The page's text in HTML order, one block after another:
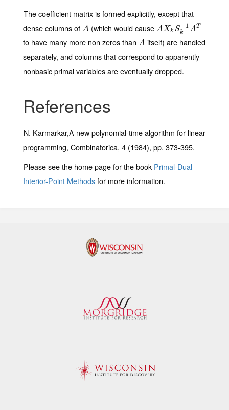
The coefficient matrix is formed explicitly, except that
dense columns of A
A (which would cause AXk S−1
k AT
AXkSk−1AT
to have many more non zeros than A
A itself) are handled
separately, and columns that correspond to apparently
nonbasic primal variables are eventually dropped.
References
N. Karmarkar,A new polynomial-time algorithm for linear
programming, Combinatorica, 4 (1984), pp. 373-395.
Please see the home page for the bookPrimal-Dual
Interior-Point Methodsfor more information.